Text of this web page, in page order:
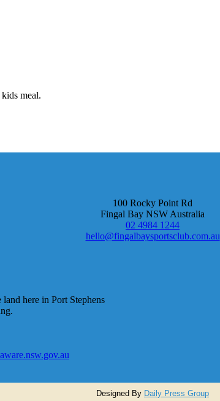
meal.
100 Rocky Point Rd
Fingal Bay NSW Australia
02 4984 1244
hello@fingalbaysportsclub.com.au
here in Port Stephens
Designed By Daily Press Group